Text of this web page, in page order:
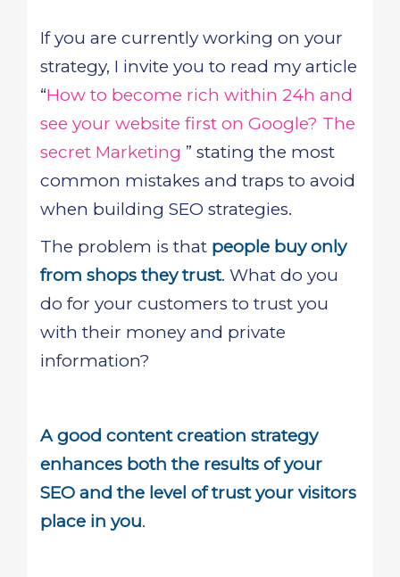
If you are currently working on your
strategy, I invite you to read my article
“How to become rich within 24h and
see your website first on Google? The
secret Marketing ” stating the most
common mistakes and traps to avoid
when building SEO strategies.
The problem is that people buy only
from shops they trust. What do you
do for your customers to trust you
with their money and private
information?
A good content creation strategy
enhances both the results of your
SEO and the level of trust your visitors
place in you.